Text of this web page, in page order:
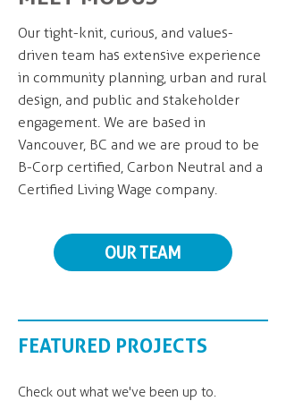
Our tight-knit, curious, and values-
driven team has extensive experience
in community planning, urban and rural
design, and public and stakeholder
engagement. We are based in
Vancouver, BC and we are proud to be
B-Corp certified, Carbon Neutral and a
Certified Living Wage company.
OUR TEAM
FEATURED PROJECTS
Check out what we've been up to.